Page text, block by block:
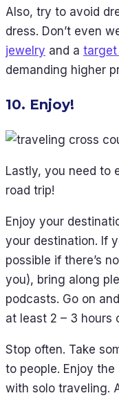
Also, try to avoid
dress. Don’t even
jewelry and a target
demanding higher
10. Enjoy!
Lastly, you need to
road trip!
Enjoy your
your destination. If
possible if there’s
you), bring along
podcasts. Go on
at least 2 – 3 hours
Stop often. Take
to people. Enjoy
with solo traveling.